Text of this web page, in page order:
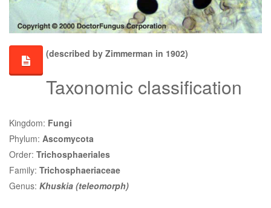
(described by Zimmerman in 1902)
Taxonomic classification
Kingdom: Fungi
Phylum: Ascomycota
Order: Trichosphaeriales
Family: Trichosphaeriaceae
Genus: Khuskia (teleomorph)